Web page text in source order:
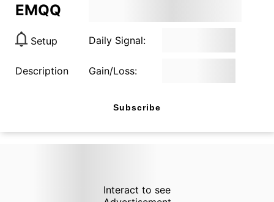
EMQQ
Setup Daily Signal:
Description Gain/Loss:
Subscribe
Interact to see